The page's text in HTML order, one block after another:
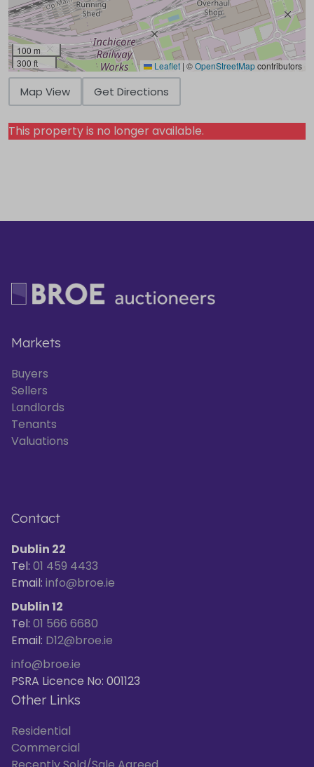
100 m
300 ft
Leaflet | ©OpenStreetMapcontributors
Map View Get Directions
This property is no longer available.
Markets
Buyers
Sellers
Landlords
Tenants
Valuations
Contact
Dublin 22
Tel: 01 459 4433
Email: info@broe.ie
Dublin 12
Tel: 01 566 6680
Email: D12@broe.ie
info@broe.ie
PSRA Licence No: 001123
Other Links
Residential
Commercial